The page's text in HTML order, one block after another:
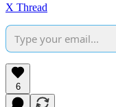
X Thread
6